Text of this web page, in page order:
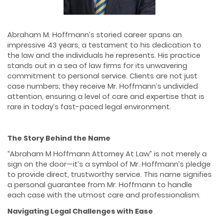
Abraham M. Hoffmann’s storied career spans an
impressive 43 years, a testament to his dedication to
the law and the individuals he represents. His practice
stands out in a sea of law firms for its unwavering
commitment to personal service. Clients are not just
case numbers; they receive Mr. Hoffmann’s undivided
attention, ensuring a level of care and expertise that is
rare in today’s fast-paced legal environment.
The Story Behind the Name
“Abraham M Hoffmann Attorney At Law” is not merely a
sign on the door—it’s a symbol of Mr. Hoffmann’s pledge
to provide direct, trustworthy service. This name signifies
a personal guarantee from Mr. Hoffmann to handle
each case with the utmost care and professionalism.
Navigating Legal Challenges with Ease